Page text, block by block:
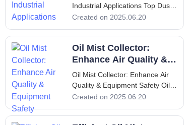
Industrial Applications Top Dust
Collector Solutions for Industrial
collectors are essential
components in various industrial
operations, designed to improve
Created on 2025.06.20
Oil Mist Collector:
Enhance Air Quality &
Equipment Safety
Oil Mist Collector: Enhance Air
Quality & Equipment Safety Oil
Mist Collector: Enhance Air
Introduction: Overview of Oil
Created on 2025.06.20